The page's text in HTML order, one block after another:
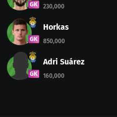
GK 230,000
GK
Horkas
850,000
GK
Adri Suárez
160,000